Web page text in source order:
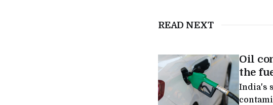
READ NEXT
Oil
the
India's